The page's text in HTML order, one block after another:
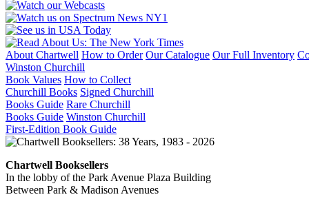
About Chartwell How to Order Our Catalogue Our Full Inventory
Winston Churchill
Book Values How to Collect
Churchill Books Signed Churchill
Books Guide Rare Churchill
Books Guide Winston Churchill
First-Edition Book Guide
Chartwell Booksellers
In the lobby of the Park Avenue Plaza Building
Between Park & Madison Avenues